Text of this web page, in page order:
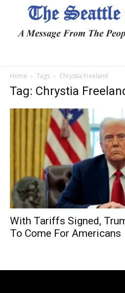
Home Tags Chrystia Freeland
Tag: Chrystia
With Tariffs Signed,
To Come For Americans